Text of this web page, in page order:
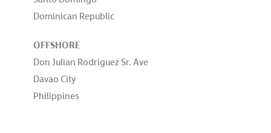
Dominican Republic
OFFSHORE
Don Julian Rodriguez Sr. Ave
Davao City
Philippines